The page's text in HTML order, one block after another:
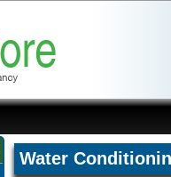
Water